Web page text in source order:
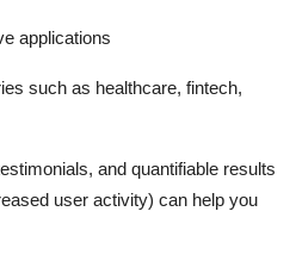
applications
such as healthcare, fintech,
and quantifiable results
user activity) can help you